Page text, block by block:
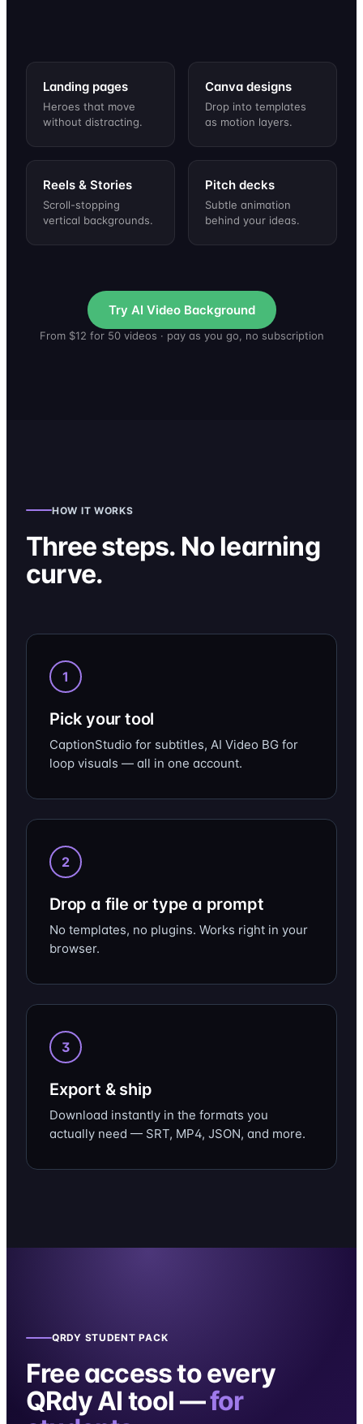
Landing pages
Heroes that move
without distracting.
Canva designs
Drop into templates
as motion layers.
Reels & Stories
Scroll-stopping
vertical backgrounds.
Pitch decks
Subtle animation
behind your ideas.
Try AI Video Background
From $12 for 50 videos · pay as you go, no subscription
HOW IT WORKS
Three steps. No learning
curve.
1
Pick your tool
CaptionStudio for subtitles, AI Video BG for
loop visuals — all in one account.
2
Drop a file or type a prompt
No templates, no plugins. Works right in your
browser.
3
Export & ship
Download instantly in the formats you
actually need — SRT, MP4, JSON, and more.
QRDY STUDENT PACK
Free access to every
QRdy AI tool —for